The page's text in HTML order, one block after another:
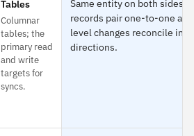
Tables
Columnar
tables; the
primary read
and write
targets for
syncs.
Same entity on both sides —
records pair one-to-one
level changes reconcile in
directions.